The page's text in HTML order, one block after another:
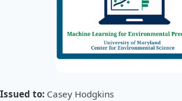
Issued to: Casey Hodgkins